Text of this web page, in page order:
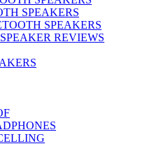
SPEAKERS
SPEAKERS
REVIEWS